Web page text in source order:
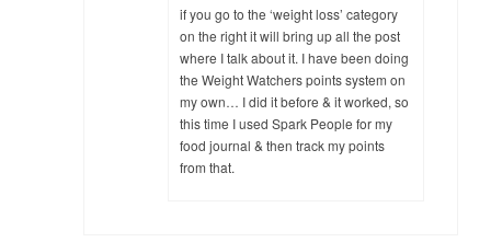
if you go to the ‘weight loss’ category
on the right it will bring up all the post
where I talk about it. I have been doing
the Weight Watchers points system on
my own… I did it before & it worked, so
this time I used Spark People for my
food journal & then track my points
from that.